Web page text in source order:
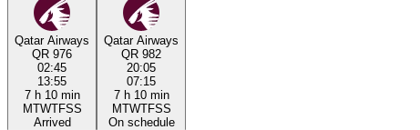
Qatar Airways
QR 976
02:45
13:55
7 h 10 min
MTWTFSS
Arrived
Qatar Airways
QR 982
20:05
07:15
7 h 10 min
MTWTFSS
On schedule